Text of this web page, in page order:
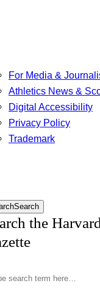
For Media &
Athletics News &
Digital Accessibility
Privacy Policy
Trademark
Search
the